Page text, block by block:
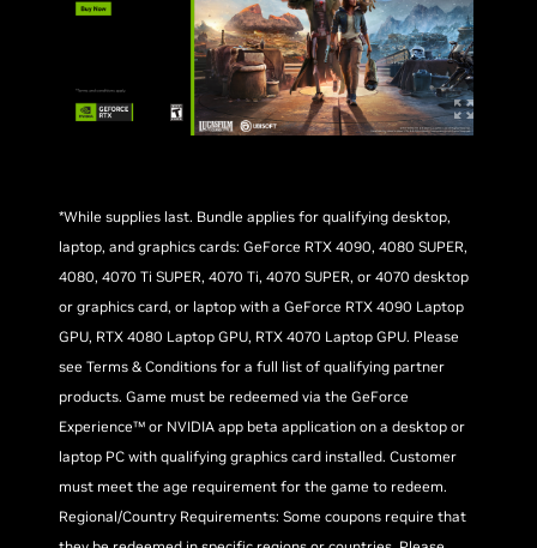
*While supplies last. Bundle applies for qualifying desktop,
laptop, and graphics cards: GeForce RTX 4090, 4080 SUPER,
4080, 4070 Ti SUPER, 4070 Ti, 4070 SUPER, or 4070 desktop
or graphics card, or laptop with a GeForce RTX 4090 Laptop
GPU, RTX 4080 Laptop GPU, RTX 4070 Laptop GPU. Please
see Terms & Conditions for a full list of qualifying partner
products. Game must be redeemed via the GeForce
Experience™ or NVIDIA app beta application on a desktop or
laptop PC with qualifying graphics card installed. Customer
must meet the age requirement for the game to redeem.
Regional/Country Requirements: Some coupons require that